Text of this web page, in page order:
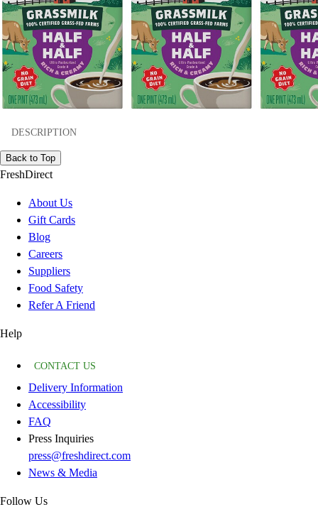
DESCRIPTION
Back to Top
FreshDirect
About Us
Gift Cards
Blog
Careers
Suppliers
Food Safety
Refer A Friend
Help
CONTACT US
Delivery Information
Accessibility
FAQ
Press Inquiries
press@freshdirect.com
News & Media
Follow Us